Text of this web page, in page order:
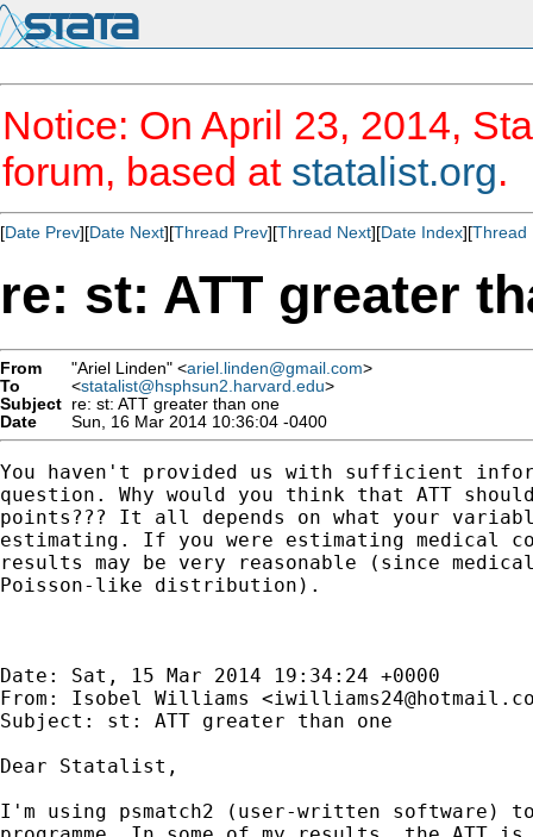
Notice: On April 23, 2014,
forum, based at statalist.org.
[Date Prev][Date Next][Thread Prev][Thread Next][Date Index][Thread
re: st: ATT greater
From "Ariel Linden" <ariel.linden@gmail.com>
To
<statalist@hsphsun2.harvard.edu>
Subject re: st: ATT greater than one
Date
Sun, 16 Mar 2014 10:36:04 -0400
You haven't provided us with sufficient
question. Why would you think that ATT
points??? It all depends on what your
estimating. If you were estimating medical
results may be very reasonable (since
Poisson-like distribution).
Date: Sat, 15 Mar 2014 19:34:24 +0000
From: Isobel Williams <
Subject: st: ATT greater than one
Dear Statalist,
I'm using psmatch2 (user-written software)